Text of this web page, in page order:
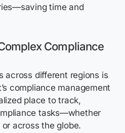
time and
Compliance
across different regions is
compliance management
place to track,
tasks—whether
across the globe.